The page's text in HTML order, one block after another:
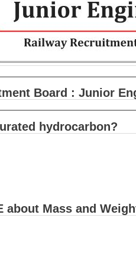
Board : Junior
hydrocarbon?
about Mass and